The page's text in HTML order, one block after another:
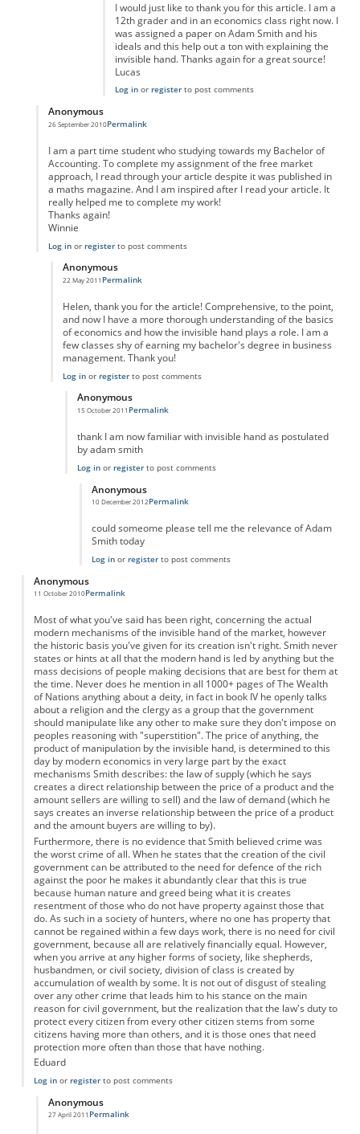
I would just like to thank you for this article. I am a
12th grader and in an economics class right now. I
was assigned a paper on Adam Smith and his
ideals and this help out a ton with explaining the
invisible hand. Thanks again for a great source!
Lucas
Log inor registerto post comments
Anonymous
26 September 2010
In reply to Reply byAnonymous
Permalink
I am a part time student who studying towards my Bachelor of
Accounting. To complete my assignment of the free market
approach, I read through your article despite it was published in
a maths magazine. And I am inspired after I read your article. It
really helped me to complete my work!
Thanks again!
Winnie
Log inor registerto post comments
Anonymous
22 May 2011
In reply to Thank you, Helen.
Permalink
Helen, thank you for the article! Comprehensive, to the point,
and now I have a more thorough understanding of the basics
of economics and how the invisible hand plays a role. I am a
few classes shy of earning my bachelor's degree in business
management. Thank you!
Log inor registerto post comments
Anonymous
15 October 2011
In reply toOutstanding!
Permalink
thank I am now familiar with invisible hand as postulated
by adam smith
Log inor registerto post comments
Anonymous
10 December 2012Permalink
could someome please tell me the relevance of Adam
Smith today
Log inor registerto post comments
Anonymous
11 October 2010Permalink
Most of what you've said has been right, concerning the actual
modern mechanisms of the invisible hand of the market, however
the historic basis you've given for its creation isn't right. Smith never
states or hints at all that the modern hand is led by anything but the
mass decisions of people making decisions that are best for them at
the time. Never does he mention in all 1000+ pages of The Wealth
of Nations anything about a deity, in fact in book IV he openly talks
about a religion and the clergy as a group that the government
should manipulate like any other to make sure they don't impose on
peoples reasoning with "superstition". The price of anything, the
product of manipulation by the invisible hand, is determined to this
day by modern economics in very large part by the exact
mechanisms Smith describes: the law of supply (which he says
creates a direct relationship between the price of a product and the
amount sellers are willing to sell) and the law of demand (which he
says creates an inverse relationship between the price of a product
and the amount buyers are willing to by).
Furthermore, there is no evidence that Smith believed crime was
the worst crime of all. When he states that the creation of the civil
government can be attributed to the need for defence of the rich
against the poor he makes it abundantly clear that this is true
because human nature and greed being what it is creates
resentment of those who do not have property against those that
do. As such in a society of hunters, where no one has property that
cannot be regained within a few days work, there is no need for civil
government, because all are relatively financially equal. However,
when you arrive at any higher forms of society, like shepherds,
husbandmen, or civil society, division of class is created by
accumulation of wealth by some. It is not out of disgust of stealing
over any other crime that leads him to his stance on the main
reason for civil government, but the realization that the law's duty to
protect every citizen from every other citizen stems from some
citizens having more than others, and it is those ones that need
protection more often than those that have nothing.
Eduard
Log inor registerto post comments
Anonymous
27 April 2011
In reply to
Permalink